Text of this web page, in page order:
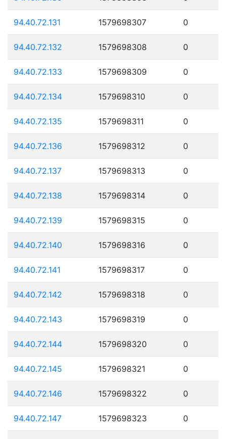
94.40.72.131 1579698307 0
94.40.72.132 1579698308 0
94.40.72.133 1579698309 0
94.40.72.134 1579698310 0
94.40.72.135 1579698311 0
94.40.72.136 1579698312 0
94.40.72.137 1579698313 0
94.40.72.138 1579698314 0
94.40.72.139 1579698315 0
94.40.72.140 1579698316 0
94.40.72.141 1579698317 0
94.40.72.142 1579698318 0
94.40.72.143 1579698319 0
94.40.72.144 1579698320 0
94.40.72.145 1579698321 0
94.40.72.146 1579698322 0
94.40.72.147 1579698323 0